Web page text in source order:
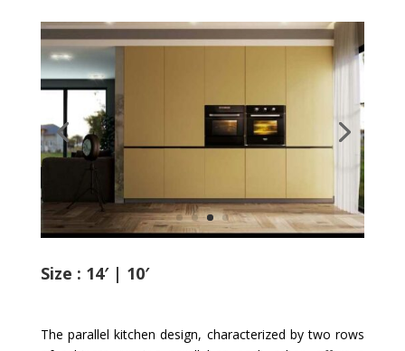
Size : 14′ | 10′
The parallel kitchen design, characterized by two rows